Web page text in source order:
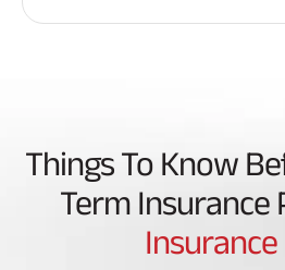
Things To Know
Term Insurance
Insurance